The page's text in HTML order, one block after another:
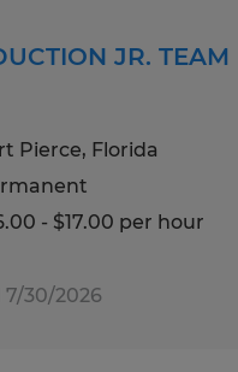
JR. TEAM
Pierce, Florida
- $17.00 per hour
7/30/2026